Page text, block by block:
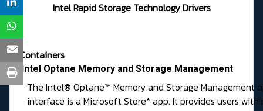
Intel Rapid Storage Technology Drivers
Containers
Intel Optane Memory and Storage Management
The Intel® Optane™ Memory and Storage Management
interface is a Microsoft Store* app. It provides users